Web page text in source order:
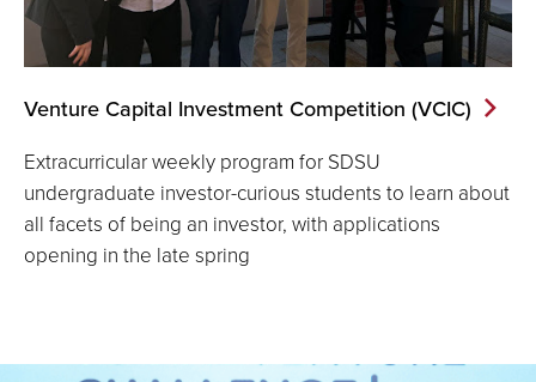
Venture Capital Investment Competition (VCIC)
Extracurricular weekly program for SDSU
undergraduate investor-curious students to learn about
all facets of being an investor, with applications
opening in the late spring